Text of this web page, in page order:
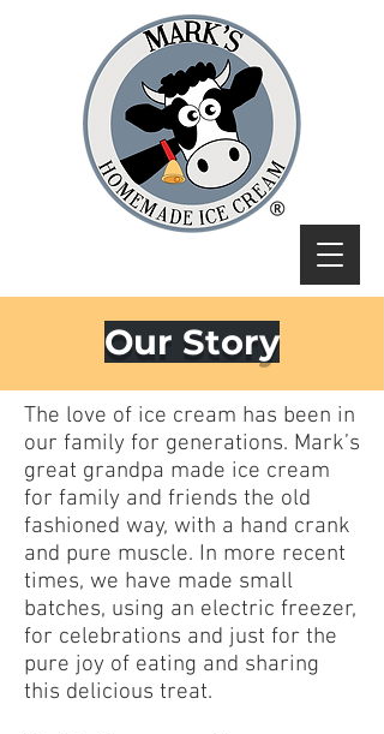
Our Story
The love of ice cream has been in
our family for generations. Mark’s
great grandpa made ice cream
for family and friends the old
fashioned way, with a hand crank
and pure muscle. In more recent
times, we have made small
batches, using an electric freezer,
for celebrations and just for the
pure joy of eating and sharing
this delicious treat.